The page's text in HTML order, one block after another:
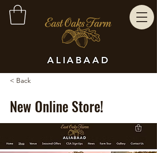
ALIABAAD
< Back
New Online Store!